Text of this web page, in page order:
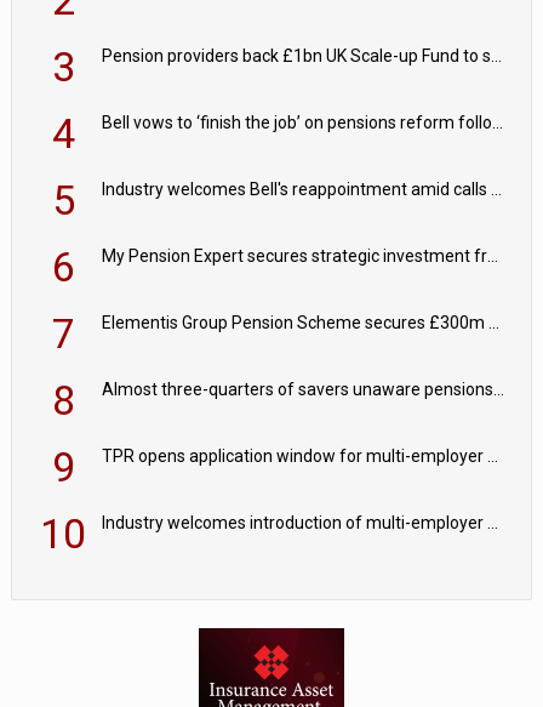
3 Pension providers back £1bn UK Scale-up Fund to support British innovation
4 Bell vows to ‘finish the job’ on pensions reform following reappointment
5 Industry welcomes Bell's reappointment amid calls for pensions reform continuity
6 My Pension Expert secures strategic investment from Valeas Capital Partners
7 Elementis Group Pension Scheme secures £300m buy-in with Aviva
8 Almost three-quarters of savers unaware pensions could face IHT from 2027
9 TPR opens application window for multi-employer CDC schemes
10 Industry welcomes introduction of multi-employer CDC; focus turns to implementation